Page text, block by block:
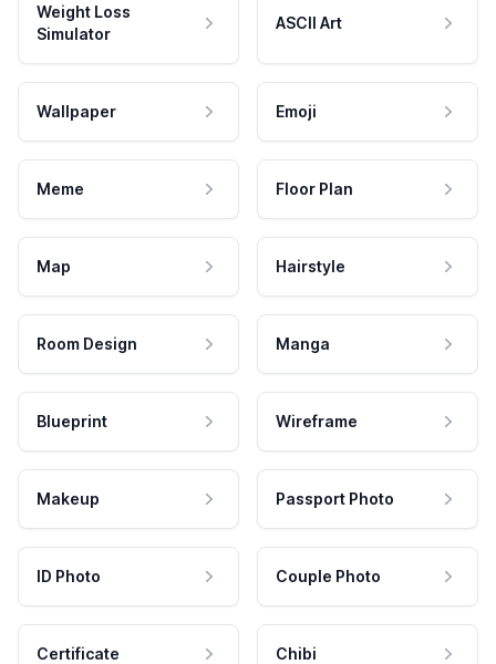
Weight Loss
Simulator
ASCII Art
Wallpaper Emoji
Meme Floor Plan
Map Hairstyle
Room Design Manga
Blueprint Wireframe
Makeup Passport Photo
ID Photo Couple Photo
Certificate Chibi